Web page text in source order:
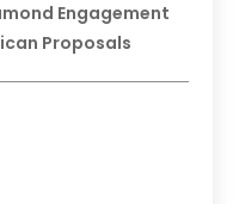
Engagement
Proposals